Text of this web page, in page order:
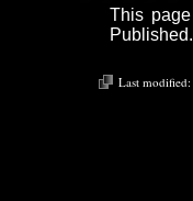
This
Last modified: